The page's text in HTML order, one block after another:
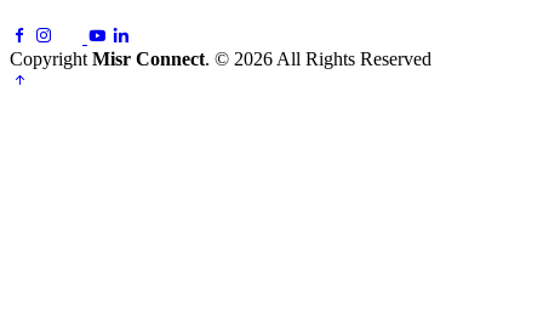
Copyright Misr Connect. © 2026 All Rights Reserved